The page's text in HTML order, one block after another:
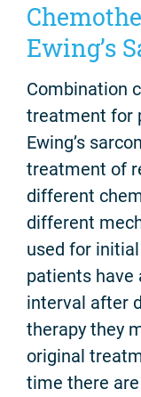
Ewing’s
Combination
treatment for
Ewing’s
treatment of
different
different
used for
patients have
interval after
therapy they
original
time there